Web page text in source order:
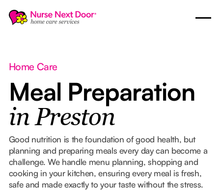
Home Care
Meal Preparation
in Preston
Good nutrition is the foundation of good health, but
planning and preparing meals every day can become a
challenge. We handle menu planning, shopping and
cooking in your kitchen, ensuring every meal is fresh,
safe and made exactly to your taste without the stress.